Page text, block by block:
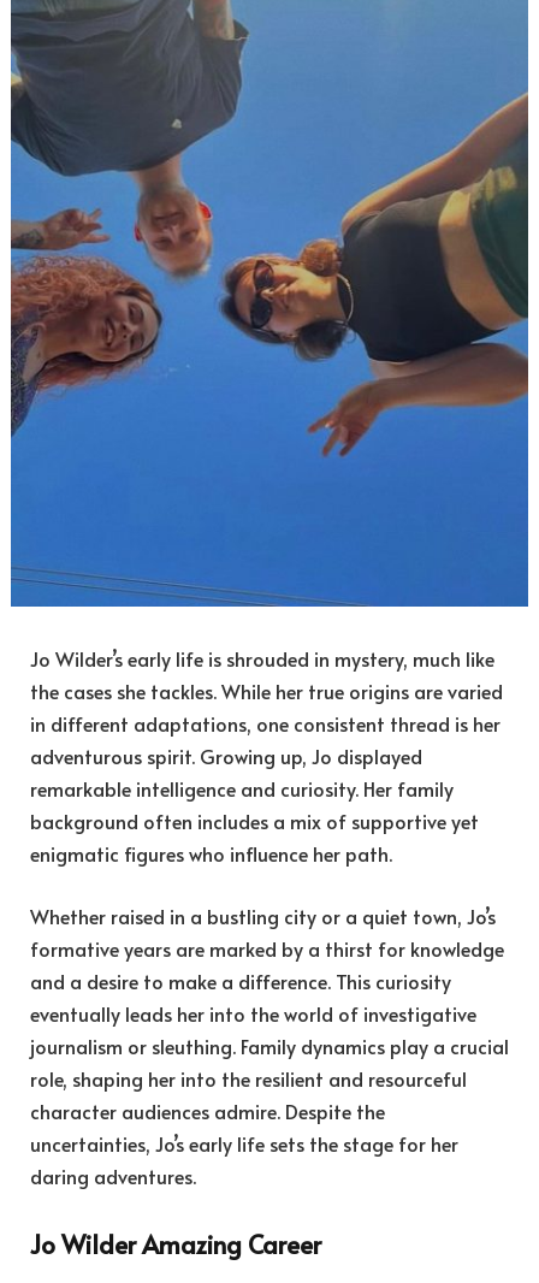
Jo Wilder’s early life is shrouded in mystery, much like
the cases she tackles. While her true origins are varied
in different adaptations, one consistent thread is her
adventurous spirit. Growing up, Jo displayed
remarkable intelligence and curiosity. Her family
background often includes a mix of supportive yet
enigmatic figures who influence her path.
Whether raised in a bustling city or a quiet town, Jo’s
formative years are marked by a thirst for knowledge
and a desire to make a difference. This curiosity
eventually leads her into the world of investigative
journalism or sleuthing. Family dynamics play a crucial
role, shaping her into the resilient and resourceful
character audiences admire. Despite the
uncertainties, Jo’s early life sets the stage for her
daring adventures.
Jo Wilder Amazing Career